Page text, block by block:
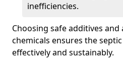
inefficiencies.
Choosing safe additives
chemicals ensures the
effectively and sustainably.